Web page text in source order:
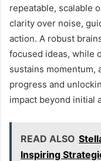
repeatable, scalable
clarity over noise,
action. A robust
focused ideas, while
sustains momentum,
progress and
impact beyond initial
READ ALSO
Inspiring